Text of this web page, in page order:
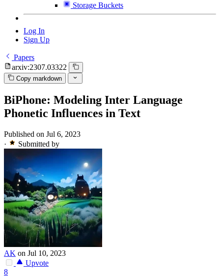
Storage Buckets
Log In
Sign Up
Papers
arxiv:2307.03322
Copy markdown
BiPhone: Modeling Inter Language
Phonetic Influences in Text
Published on Jul 6, 2023
·
Submitted by
AK on Jul 10, 2023
Upvote
8